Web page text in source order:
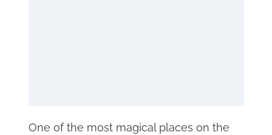
One of the most magical places on the